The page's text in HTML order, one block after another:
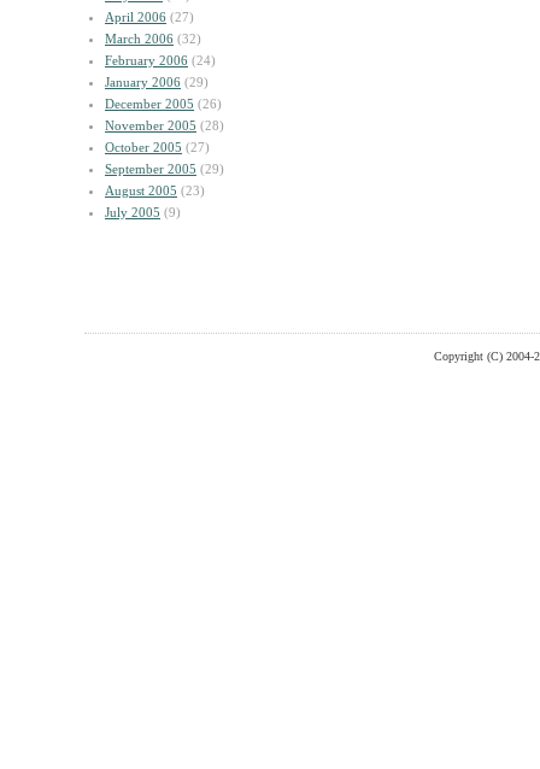
April 2006 (27)
March 2006 (32)
February 2006 (24)
January 2006 (29)
December 2005 (26)
November 2005 (28)
October 2005 (27)
September 2005 (29)
August 2005 (23)
July 2005 (9)
Copyright (C) 2004-